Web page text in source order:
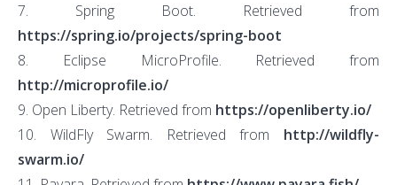
7. Spring Boot. Retrieved from
https://spring.io/projects/spring-boot
8. Eclipse MicroProfile. Retrieved from
http://microprofile.io/
9. Open Liberty. Retrieved from https://openliberty.io/
10. WildFly Swarm. Retrieved from http://wildfly-
swarm.io/